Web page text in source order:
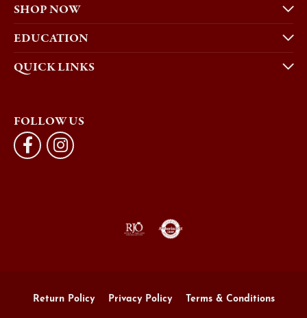
SHOP NOW
EDUCATION
QUICK LINKS
FOLLOW US
Return Policy Privacy Policy Terms & Conditions